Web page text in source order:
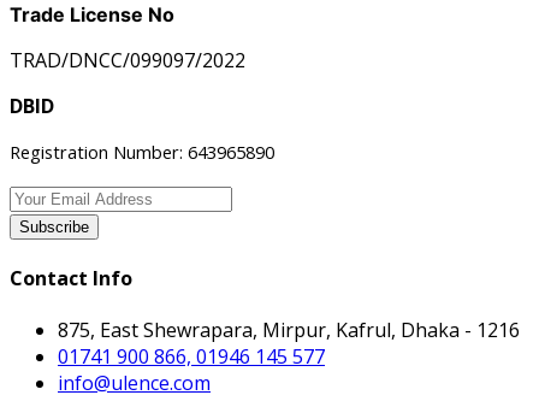
Trade License No
TRAD/DNCC/099097/2022
DBID
Registration Number: 643965890
Subscribe
Contact Info
875, East Shewrapara, Mirpur, Kafrul, Dhaka - 1216
01741 900 866, 01946 145 577
info@ulence.com